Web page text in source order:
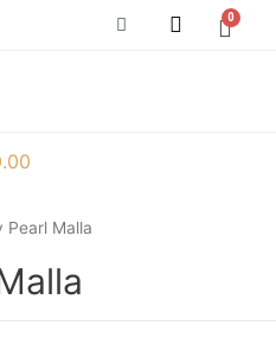
Pearl Malla